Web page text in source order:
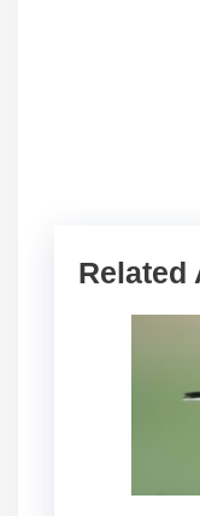
Related